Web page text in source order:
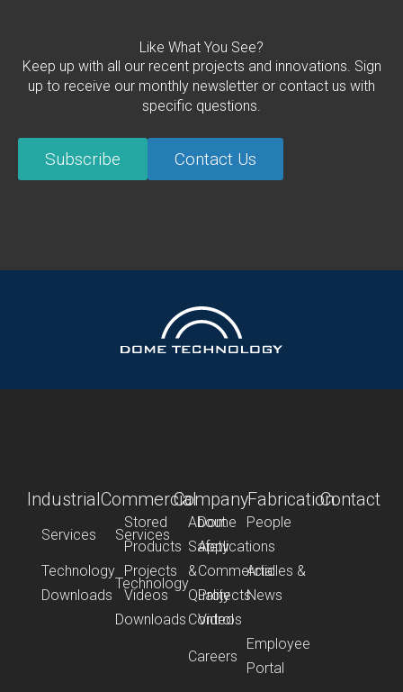
Like What You See?
Keep up with all our recent projects and innovations. Sign
up to receive our monthly newsletter or contact us with
specific questions.
Subscribe Contact Us
Industrial
Services
Stored
Products
Technology Projects
Downloads
Videos
Commercial
Services
Dome
Applications
Technology
Commercial
Projects
Downloads
Videos
Company
About
People
Safety
&
Quality
Control
Articles &
News
Careers
Employee
Portal
FabricationContact